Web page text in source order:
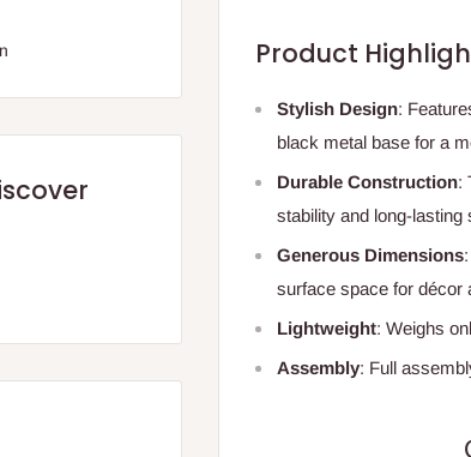
Product
Stylish Design:
black metal base for a
Durable Construction:
stability and long-lasting
Generous Dimensions
surface space for décor
Lightweight: Weighs
Assembly: Full